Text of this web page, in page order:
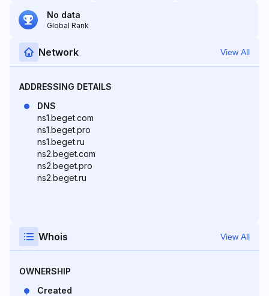
No data
Global Rank
Network View All
ADDRESSING DETAILS
DNS
ns1.beget.com
ns1.beget.pro
ns1.beget.ru
ns2.beget.com
ns2.beget.pro
ns2.beget.ru
Whois View All
OWNERSHIP
Created